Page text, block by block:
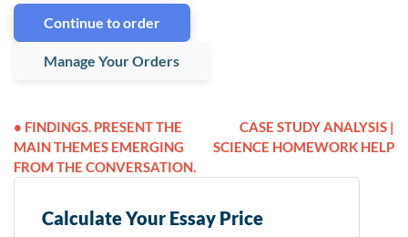
Continue to order
Manage Your Orders
• FINDINGS. PRESENT THE
MAIN THEMES EMERGING
FROM THE CONVERSATION.
CASE STUDY ANALYSIS |
SCIENCE HOMEWORK HELP
Calculate Your Essay Price